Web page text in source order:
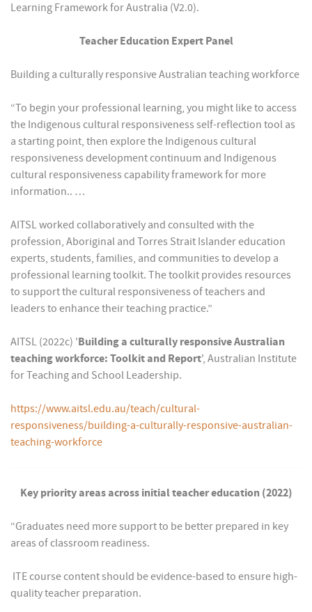
Learning Framework for Australia (V2.0).
Teacher Education Expert Panel
Building a culturally responsive Australian teaching workforce
“To begin your professional learning, you might like to access
the Indigenous cultural responsiveness self-reflection tool as
a starting point, then explore the Indigenous cultural
responsiveness development continuum and Indigenous
cultural responsiveness capability framework for more
information.. …
AITSL worked collaboratively and consulted with the
profession, Aboriginal and Torres Strait Islander education
experts, students, families, and communities to develop a
professional learning toolkit. The toolkit provides resources
to support the cultural responsiveness of teachers and
leaders to enhance their teaching practice.”
AITSL (2022c) 'Building a culturally responsive Australian
teaching workforce: Toolkit and Report', Australian Institute
for Teaching and School Leadership.
https://www.aitsl.edu.au/teach/cultural-
responsiveness/building-a-culturally-responsive-australian-
teaching-workforce
Key priority areas across initial teacher education (2022)
“Graduates need more support to be better prepared in key
areas of classroom readiness.
 ITE course content should be evidence-based to ensure high-
quality teacher preparation.